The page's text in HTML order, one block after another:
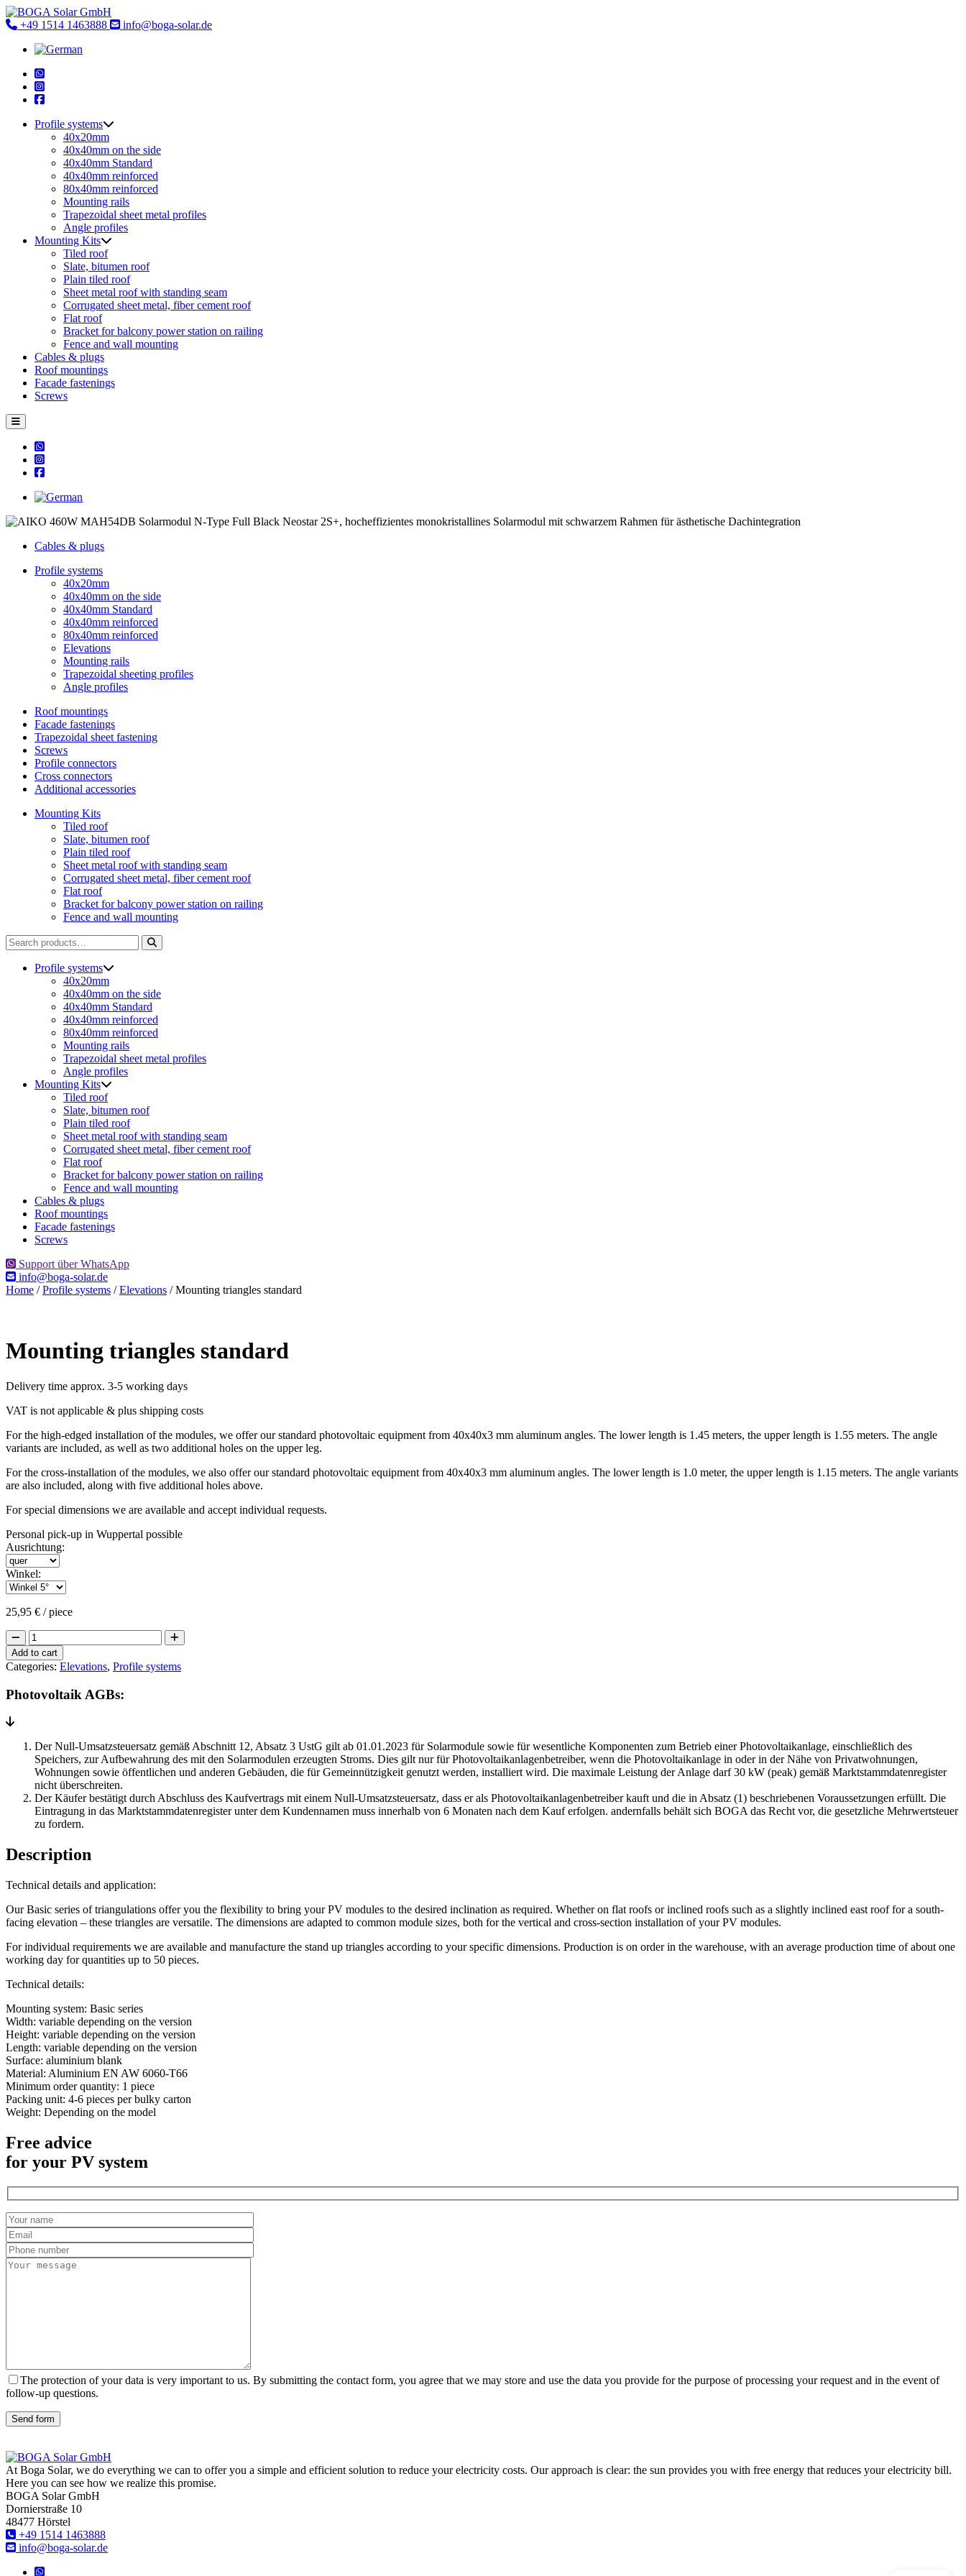
Skip
to +49 1514 1463888 info@boga-solar.de
Profile systems
40x20mm
40x40mm on the side
40x40mm Standard
40x40mm reinforced
80x40mm reinforced
Mounting rails
Trapezoidal sheet metal profiles
Angle profiles
Mounting Kits
Tiled roof
Slate, bitumen roof
Plain tiled roof
Sheet metal roof with standing seam
Corrugated sheet metal, fiber cement roof
Flat roof
Bracket for balcony power station on railing
Fence and wall mounting
Cables & plugs
Roof mountings
Facade fastenings
Screws
Cables & plugs
Profile systems
40x20mm
40x40mm on the side
40x40mm Standard
40x40mm reinforced
80x40mm reinforced
Elevations
Mounting rails
Trapezoidal sheeting profiles
Angle profiles
Roof mountings
Facade fastenings
Trapezoidal sheet fastening
Screws
Profile connectors
Cross connectors
Additional accessories
Mounting Kits
Tiled roof
Slate, bitumen roof
Plain tiled roof
Sheet metal roof with standing seam
Corrugated sheet metal, fiber cement roof
Flat roof
Bracket for balcony power station on railing
Fence and wall mounting
Search
for:
Profile systems
40x20mm
40x40mm on the side
40x40mm Standard
40x40mm reinforced
80x40mm reinforced
Mounting rails
Trapezoidal sheet metal profiles
Angle profiles
Mounting Kits
Tiled roof
Slate, bitumen roof
Plain tiled roof
Sheet metal roof with standing seam
Corrugated sheet metal, fiber cement roof
Flat roof
Bracket for balcony power station on railing
Fence and wall mounting
Cables & plugs
Roof mountings
Facade fastenings
Screws
Support über WhatsApp
info@boga-solar.de
Home /Profile systems /Elevations / Mounting triangles standard
Mounting triangles standard
Delivery time approx. 3-5 working days
VAT is not applicable & plus shipping costs
For the high-edged installation of the modules, we offer our standard photovoltaic equipment from 40x40x3 mm aluminum angles. The lower length is 1.45 meters, the upper length is 1.55 meters. The angle
variants are included, as well as two additional holes on the upper leg.
For the cross-installation of the modules, we also offer our standard photovoltaic equipment from 40x40x3 mm aluminum angles. The lower length is 1.0 meter, the upper length is 1.15 meters. The angle variants
are also included, along with five additional holes above.
For special dimensions we are available and accept individual requests.
Personal pick-up in Wuppertal possible
Ausrichtung:
Winkel:
25,95 € / piece
Mounting
triangles
standard
quantity
Add to cart
Categories: Elevations, Profile systems
Photovoltaik AGBs:
Der Null-Umsatzsteuersatz gemäß Abschnitt 12, Absatz 3 UstG gilt ab 01.01.2023 für Solarmodule sowie für wesentliche Komponenten zum Betrieb einer Photovoltaikanlage, einschließlich des
Speichers, zur Aufbewahrung des mit den Solarmodulen erzeugten Stroms. Dies gilt nur für Photovoltaikanlagenbetreiber, wenn die Photovoltaikanlage in oder in der Nähe von Privatwohnungen,
Wohnungen sowie öffentlichen und anderen Gebäuden, die für Gemeinnützigkeit genutzt werden, installiert wird. Die maximale Leistung der Anlage darf 30 kW (peak) gemäß Marktstammdatenregister
nicht überschreiten.
Der Käufer bestätigt durch Abschluss des Kaufvertrags mit einem Null-Umsatzsteuersatz, dass er als Photovoltaikanlagenbetreiber kauft und die in Absatz (1) beschriebenen Voraussetzungen erfüllt. Die
Eintragung in das Marktstammdatenregister unter dem Kundennamen muss innerhalb von 6 Monaten nach dem Kauf erfolgen. andernfalls behält sich BOGA das Recht vor, die gesetzliche Mehrwertsteuer
zu fordern.
Description
Technical details and application:
Our Basic series of triangulations offer you the flexibility to bring your PV modules to the desired inclination as required. Whether on flat roofs or inclined roofs such as a slightly inclined east roof for a south-
facing elevation – these triangles are versatile. The dimensions are adapted to common module sizes, both for the vertical and cross-section installation of your PV modules.
For individual requirements we are available and manufacture the stand up triangles according to your specific dimensions. Production is on order in the warehouse, with an average production time of about one
working day for quantities up to 50 pieces.
Technical details:
Mounting system: Basic series
Width: variable depending on the version
Height: variable depending on the version
Length: variable depending on the version
Surface: aluminium blank
Material: Aluminium EN AW 6060-T66
Minimum order quantity: 1 piece
Packing unit: 4-6 pieces per bulky carton
Weight: Depending on the model
Free advice
for your PV system
The protection of your data is very important to us. By submitting the contact form, you agree that we may store and use the data you provide for the purpose of processing your request and in the event of
follow-up questions.
Send form
At Boga Solar, we do everything we can to offer you a simple and efficient solution to reduce your electricity costs. Our approach is clear: the sun provides you with free energy that reduces your electricity bill.
Here you can see how we realize this promise.
BOGA Solar GmbH
Dornierstraße 10
48477 Hörstel
+49 1514 1463888
info@boga-solar.de